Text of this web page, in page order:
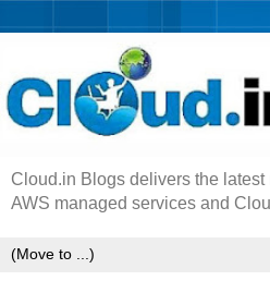
Cloud.in Blogs delivers the
AWS managed services and